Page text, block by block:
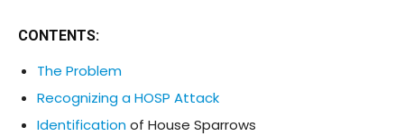
CONTENTS:
The Problem
Recognizing a HOSP Attack
Identificationof House Sparrows